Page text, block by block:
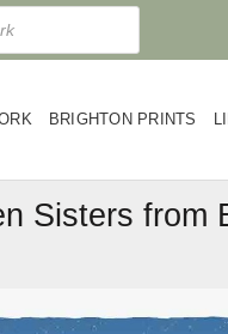
BRIGHTON PRINTS
Sisters from